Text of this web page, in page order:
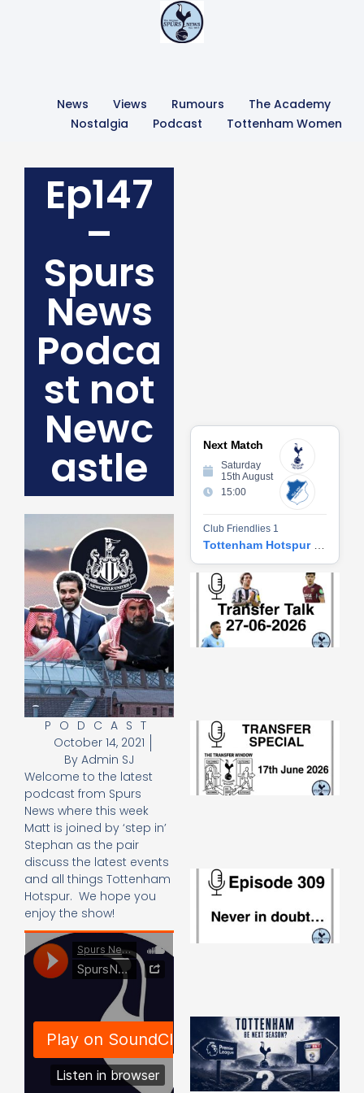
News Views Rumours
The Academy
Nostalgia
Podcast Tottenham Women
Ep147
–
Spurs
News
Podca
st not
Newc
astle
PODCAST
October 14, 2021
By Admin SJ
Welcome to the latest
podcast from Spurs
News where this week
Matt is joined by ‘step in’
Stephan as the pair
discuss the latest events
and all things Tottenham
Hotspur. We hope you
enjoy the show!
Next Match
Saturday
15th August
15:00
Club Friendlies 1